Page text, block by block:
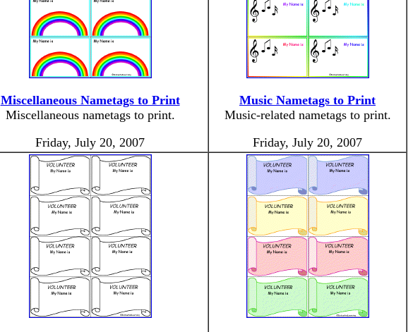
Miscellaneous Nametags to Print
Miscellaneous nametags to print.
Friday, July 20, 2007
Music Nametags to Print
Music-related nametags to print.
Friday, July 20, 2007